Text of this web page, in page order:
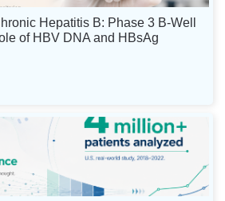
Hepatitis B: Phase 3 B-Well
of HBV DNA and HBsAg